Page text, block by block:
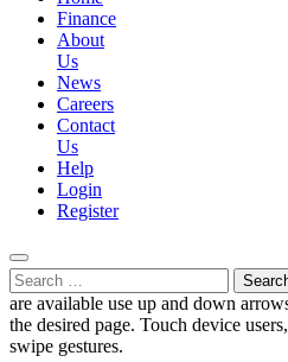
Finance
About
Us
News
Careers
Contact
Us
Help
Login
Register
Search
for:
are available use up and down
the desired page. Touch device
swipe gestures.